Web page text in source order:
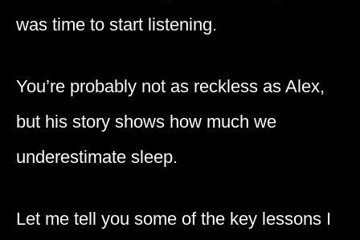
was time to start listening.
You’re probably not as reckless as Alex,
but his story shows how much we
underestimate sleep.
Let me tell you some of the key lessons I